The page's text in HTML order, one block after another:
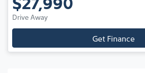
Drive Away
Get Finance